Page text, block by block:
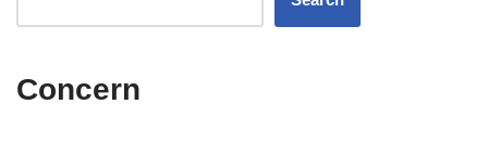
Concern